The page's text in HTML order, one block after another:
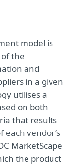
model is
the
and
in a given
utilises a
on both
that results
each vendor’s
MarketScape
the product